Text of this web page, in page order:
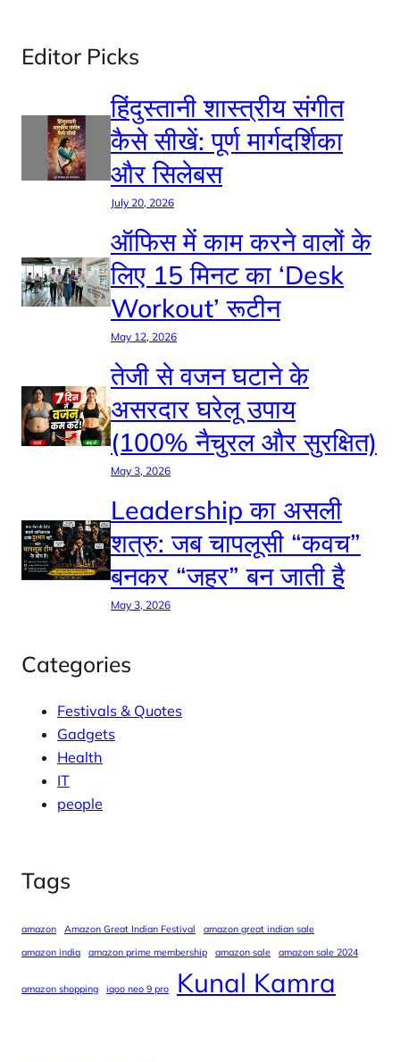
Editor Picks
हिंदुस्तानी शास्त्रीय संगीत
कैसे सीखें: पूर्ण मार्गदर्शिका
और सिलेबस
July 20, 2026
ऑफिस में काम करने वालों के
लिए 15 मिनट का ‘Desk
Workout’ रूटीन
May 12, 2026
तेजी से वजन घटाने के
असरदार घरेलू उपाय
(100% नैचुरल और सुरक्षित)
May 3, 2026
Leadership का असली
शत्रु: जब चापलूसी “कवच”
बनकर “जहर” बन जाती है
May 3, 2026
Categories
Festivals & Quotes
Gadgets
Health
IT
people
Tags
amazon Amazon Great Indian Festival
amazon great indian sale
amazon india
amazon prime membership amazon sale amazon sale 2024
amazon shopping iqoo neo 9 pro Kunal Kamra